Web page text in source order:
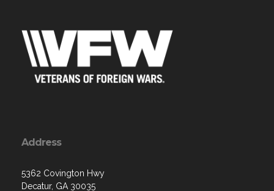
Address
5362 Covington Hwy
Decatur, GA 30035